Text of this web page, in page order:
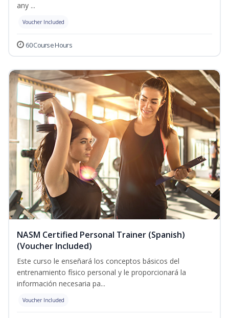
any ...
Voucher Included
60 Course Hours
NASM Certified Personal Trainer (Spanish)
(Voucher Included)
Este curso le enseñará los conceptos básicos del
entrenamiento físico personal y le proporcionará la
información necesaria pa...
Voucher Included